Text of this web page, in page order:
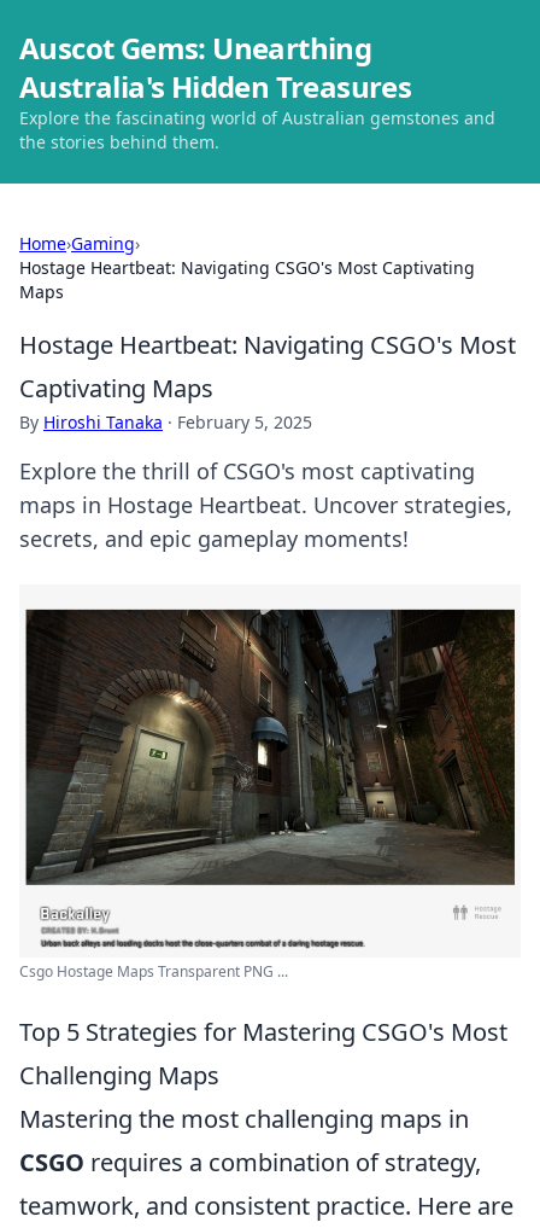
Auscot Gems: Unearthing
Australia's Hidden Treasures
Explore the fascinating world of Australian gemstones and
the stories behind them.
Home›Gaming›
Hostage Heartbeat: Navigating CSGO's Most Captivating
Maps
Hostage Heartbeat: Navigating CSGO's Most
Captivating Maps
By Hiroshi Tanaka · February 5, 2025
Explore the thrill of CSGO's most captivating
maps in Hostage Heartbeat. Uncover strategies,
secrets, and epic gameplay moments!
Csgo Hostage Maps Transparent PNG ...
Top 5 Strategies for Mastering CSGO's Most
Challenging Maps
Mastering the most challenging maps in
CSGO requires a combination of strategy,
teamwork, and consistent practice. Here are